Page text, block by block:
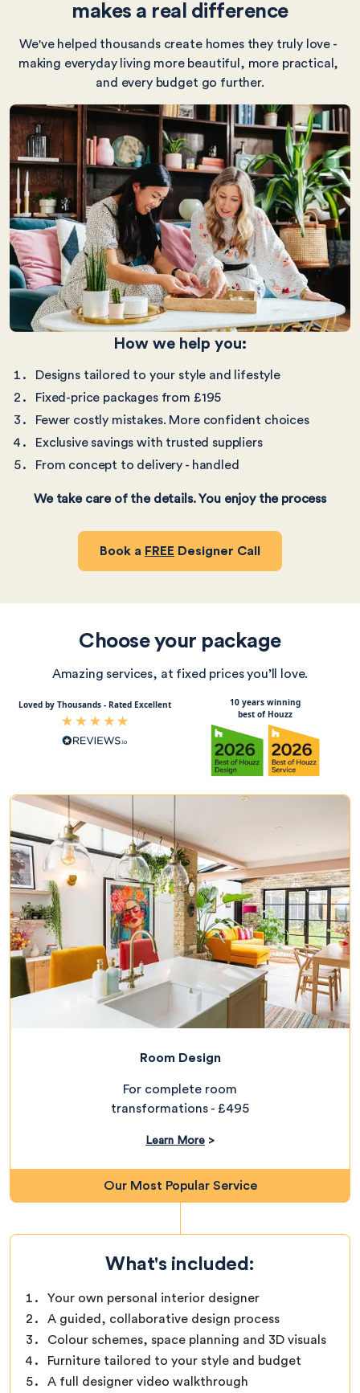
makes a real difference
We've helped thousands create homes they truly love -
making everyday living more beautiful, more practical,
and every budget go further.
How we help you:
Designs tailored to your style and lifestyle
Fixed-price packages from £195
Fewer costly mistakes. More confident choices
Exclusive savings with trusted suppliers
From concept to delivery - handled
We take care of the details. You enjoy the process
Book a FREE Designer Call
Choose your package
Amazing services, at fixed prices you’ll love.
Loved by Thousands - Rated Excellent
10 years winning
best of Houzz
Room Design
For complete room
transformations - £495
Learn More >
Our Most Popular Service
What's included:
Your own personal interior designer
A guided, collaborative design process
Colour schemes, space planning and 3D visuals
Furniture tailored to your style and budget
A full designer video walkthrough